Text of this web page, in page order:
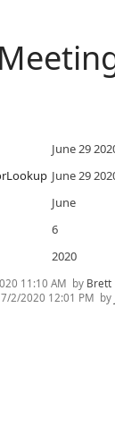
June 29
June 29
June
6
2020
11:10 AM by Brett
7/2/2020 12:01 PM by